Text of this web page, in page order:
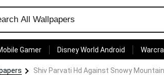
Gamer Disney World Android
Shiv Parvati Hd Against Snowy